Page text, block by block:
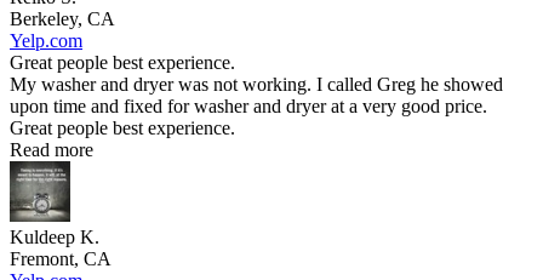
Berkeley, CA
Yelp.com
Great people best experience.
My washer and dryer was not working. I called Greg he showed
upon time and fixed for washer and dryer at a very good price.
Great people best experience.
Read more
Kuldeep K.
Fremont, CA